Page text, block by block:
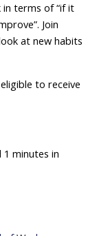
in terms of “if it
Join
at new habits
to receive
minutes in